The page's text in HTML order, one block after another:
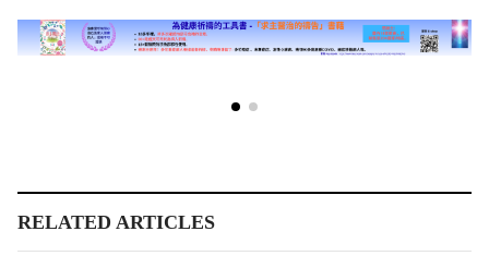
RELATED ARTICLES